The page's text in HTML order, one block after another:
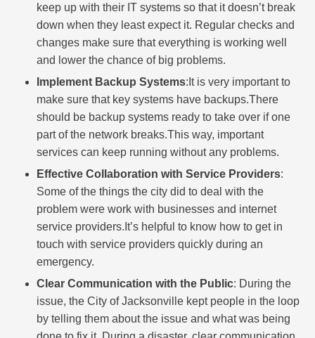
keep up with their IT systems so that it doesn’t break
down when they least expect it. Regular checks and
changes make sure that everything is working well
and lower the chance of big problems.
Implement Backup Systems:It is very important to
make sure that key systems have backups.There
should be backup systems ready to take over if one
part of the network breaks.This way, important
services can keep running without any problems.
Effective Collaboration with Service Providers:
Some of the things the city did to deal with the
problem were work with businesses and internet
service providers.It’s helpful to know how to get in
touch with service providers quickly during an
emergency.
Clear Communication with the Public: During the
issue, the City of Jacksonville kept people in the loop
by telling them about the issue and what was being